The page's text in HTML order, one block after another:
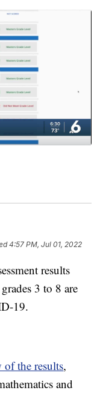
4:57 PM, Jul 01, 2022
results
3 to 8 are
19.
of the results,
and